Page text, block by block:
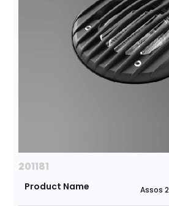
201181
Product Name Assos 2